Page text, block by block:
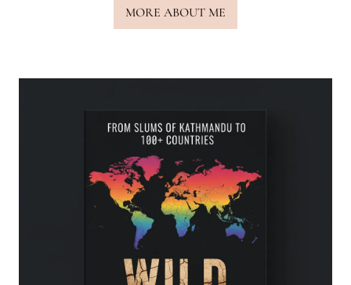
MORE ABOUT ME